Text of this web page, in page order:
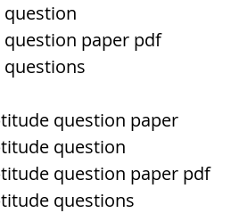
भारत) Medieval
/ British Raj ब्रिटिश
आंदोलन आंदोलन
question
question paper pdf
questions
question paper
question
question paper pdf
questions